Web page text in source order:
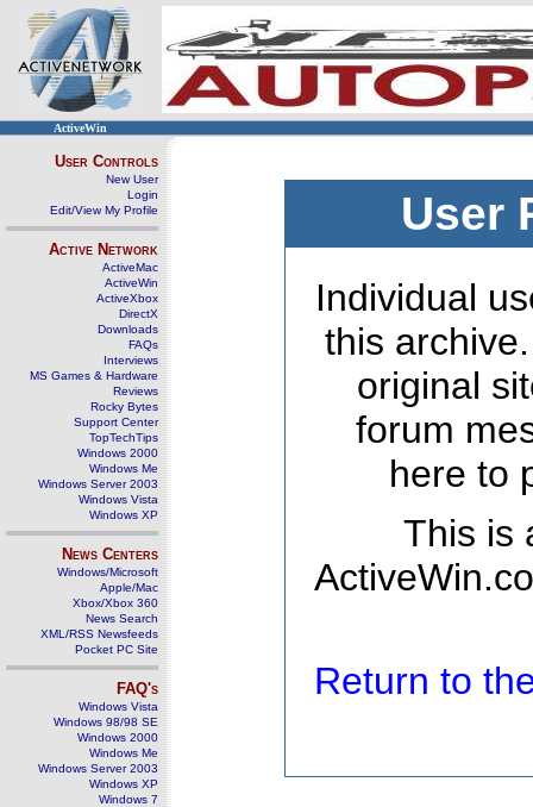
ActiveWin
User Controls
New User
Login
Edit/View My Profile
Active Network
ActiveMac
ActiveWin
ActiveXbox
DirectX
Downloads
FAQs
Interviews
MS Games & Hardware
Reviews
Rocky Bytes
Support Center
TopTechTips
Windows 2000
Windows Me
Windows Server 2003
Windows Vista
Windows XP
News Centers
Windows/Microsoft
Apple/Mac
Xbox/Xbox 360
News Search
XML/RSS Newsfeeds
Pocket PC Site
FAQ's
Windows Vista
Windows 98/98 SE
Windows 2000
Windows Me
Windows Server 2003
Windows XP
Windows 7
User
Individual
this
original
forum
here to
This is
Return to